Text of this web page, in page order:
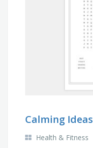
Calming Ideas
Health & Fitness